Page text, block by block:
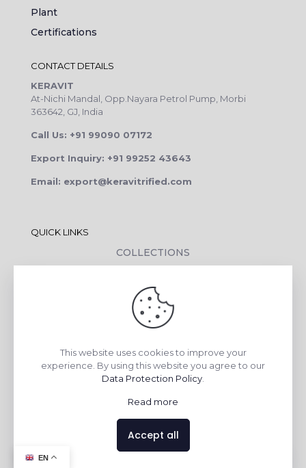
Plant
Certifications
CONTACT DETAILS
KERAVIT
At-Nichi Mandal, Opp.Nayara Petrol Pump, Morbi
363642, GJ, India
Call Us: +91 99090 07172
Export Inquiry: +91 99252 43643
Email: export@keravitrified.com
QUICK LINKS
COLLECTIONS
CONTACT DETAILS
DOWNLOADS
CORPORATE SOCIAL RESPONSIBILITY
TILE BENEFITS
This website uses cookies to improve your
experience. By using this website you agree to our
Data Protection Policy
Read more
Accept all
EN Contact us